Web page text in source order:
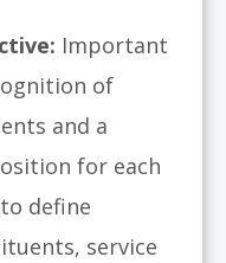
Important
of
and a
for each
define
service